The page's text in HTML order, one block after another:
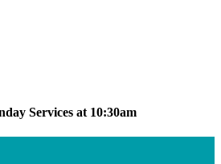
Services at 10:30am